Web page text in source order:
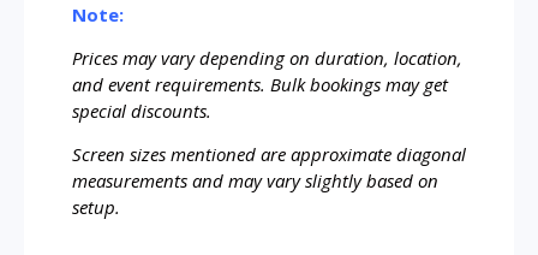
Note:
Prices may vary depending on duration, location,
and event requirements. Bulk bookings may get
special discounts.
Screen sizes mentioned are approximate diagonal
measurements and may vary slightly based on
setup.